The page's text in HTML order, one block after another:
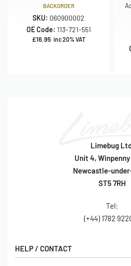
BACKORDER
SKU: 060900002
OE Code: 113-721-551
£16.95 inc 20% VAT
Limebug
Unit 4, Winpenny
Newcastle-
ST5 7RH
Tel:
(+44) 1782
HELP / CONTACT